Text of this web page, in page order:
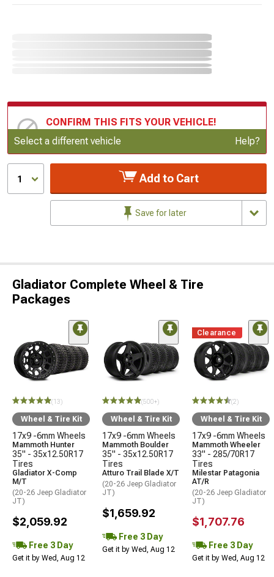
CONFIRM THIS FITS YOUR VEHICLE!
Update or Change Vehicle
Select a different vehicle Help?
1 Add to Cart
Save for later
Gladiator Complete Wheel & Tire
Packages
(13)
Wheel & Tire Kit
17x9 -6mm Wheels
Mammoth Hunter
35" - 35x12.50R17
Tires
Gladiator X-Comp
M/T
(20-26 Jeep Gladiator
JT)
$2,059.92
Free 3 Day
Get it by Wed, Aug 12
(500+)
Wheel & Tire Kit
17x9 -6mm Wheels
Mammoth Boulder
35" - 35x12.50R17
Tires
Atturo Trail Blade X/T
(20-26 Jeep Gladiator
JT)
$1,659.92
Free 3 Day
Get it by Wed, Aug 12
Clearance
(2)
Wheel & Tire Kit
17x9 -6mm Wheels
Mammoth Wheeler
33" - 285/70R17
Tires
Milestar Patagonia
AT/R
(20-26 Jeep Gladiator
JT)
$1,707.76
Free 3 Day
Get it by Wed, Aug 12